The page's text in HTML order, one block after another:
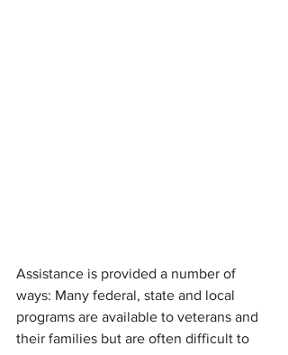
Assistance is provided a number of
ways: Many federal, state and local
programs are available to veterans and
their families but are often difficult to